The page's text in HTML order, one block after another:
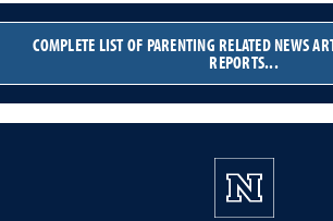
COMPLETE LIST OF PARENTING RELATED NEWS
REPORTS...